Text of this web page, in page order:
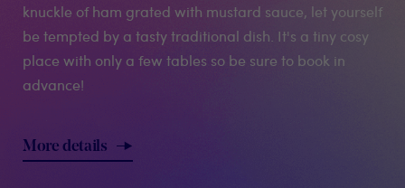
knuckle of ham grated with mustard sauce, let yourself
be tempted by a tasty traditional dish. It's a tiny cosy
place with only a few tables so be sure to book in
advance!
More details